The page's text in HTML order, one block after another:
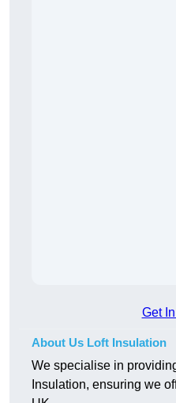
Get
About Us Loft Insulation
We specialise in
Insulation, ensuring we